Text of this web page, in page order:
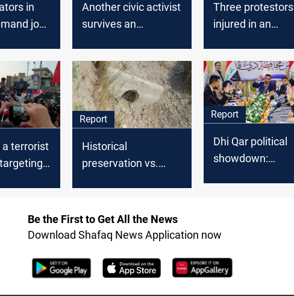
in
job
Another civic activist
survives an
Three protestors
injured in an
terrorist
Report
Historical
preservation vs.
water cut sparks
outcry
Report
Dhi Qar political
showdown:
Be the First to Get All the News
Download Shafaq News Application now